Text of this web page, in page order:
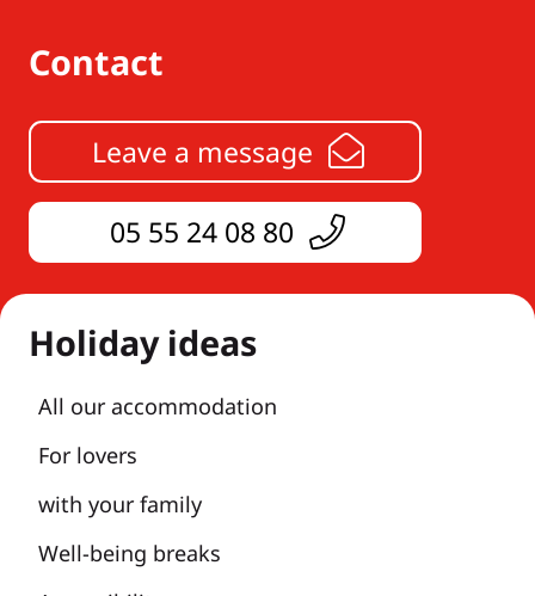
Contact
Leave a message
05 55 24 08 80
Holiday ideas
All our accommodation
For lovers
with your family
Well-being breaks